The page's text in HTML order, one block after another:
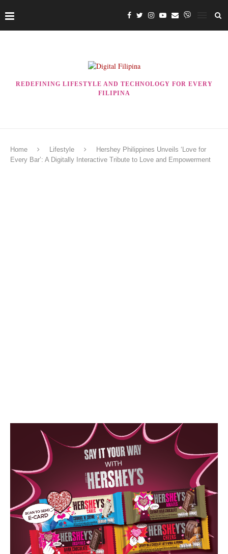
REDEFINING LIFESTYLE AND TECHNOLOGY FOR EVERY
FILIPINA
Home Lifestyle
Hershey Philippines Unveils ‘Love for
Every Bar’: A Digitally Interactive Tribute to Love and Empowerment